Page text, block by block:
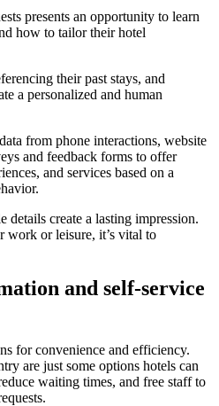
presents an opportunity to learn
how to tailor their hotel
their past stays, and
a personalized and human
from phone interactions, website
and feedback forms to offer
and services based on a
details create a lasting impression.
work or leisure, it’s vital to
and self-service
for convenience and efficiency.
are just some options hotels can
waiting times, and free staff to